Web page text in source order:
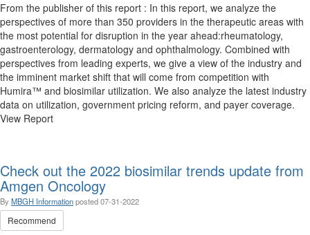
From the publisher of this report : In this report, we analyze the
perspectives of more than 350 providers in the therapeutic areas with
the most potential for disruption in the year ahead:rheumatology,
gastroenterology, dermatology and ophthalmology. Combined with
perspectives from leading experts, we give a view of the industry and
the imminent market shift that will come from competition with
Humira™ and biosimilar utilization. We also analyze the latest industry
data on utilization, government pricing reform, and payer coverage.
View Report
Check out the 2022 biosimilar trends update from
Amgen Oncology
By MBGH Informationposted07-31-2022
Recommend